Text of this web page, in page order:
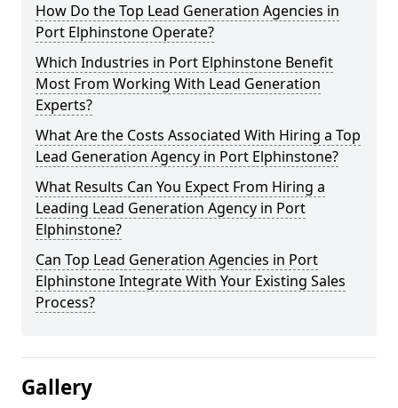
How Do the Top Lead Generation Agencies in
Port Elphinstone Operate?
Which Industries in Port Elphinstone Benefit
Most From Working With Lead Generation
Experts?
What Are the Costs Associated With Hiring a Top
Lead Generation Agency in Port Elphinstone?
What Results Can You Expect From Hiring a
Leading Lead Generation Agency in Port
Elphinstone?
Can Top Lead Generation Agencies in Port
Elphinstone Integrate With Your Existing Sales
Process?
Gallery